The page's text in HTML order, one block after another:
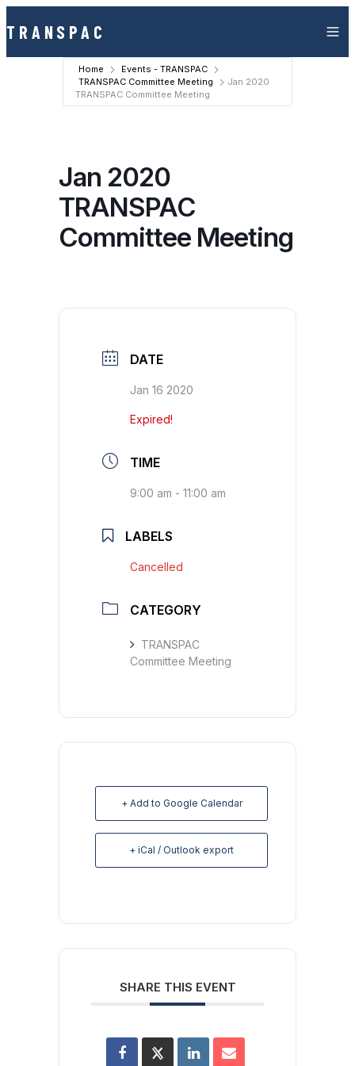
TRANSPAC
Home
Events - TRANSPAC
TRANSPAC Committee Meeting
Jan 2020
TRANSPAC Committee Meeting
Jan 2020
TRANSPAC
Committee Meeting
DATE
Jan 16 2020
Expired!
TIME
9:00 am - 11:00 am
LABELS
Cancelled
CATEGORY
TRANSPAC
Committee Meeting
+ Add to Google Calendar
+ iCal / Outlook export
SHARE THIS EVENT